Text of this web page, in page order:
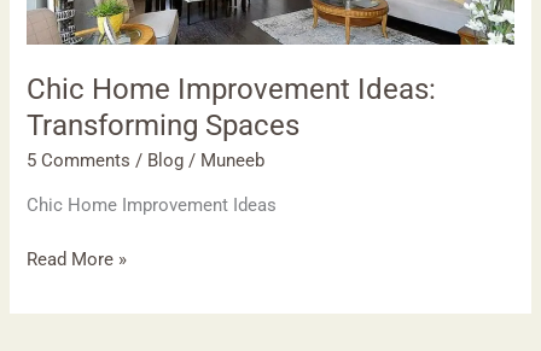
Chic Home Improvement Ideas:
Transforming Spaces
5 Comments / Blog / Muneeb
Chic Home Improvement Ideas
Read More »